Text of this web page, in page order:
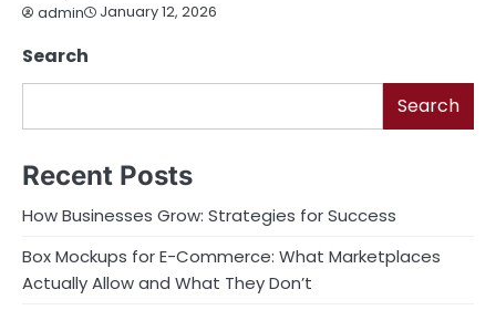
admin
January 12, 2026
Search
Search
Recent Posts
How Businesses Grow: Strategies for Success
Box Mockups for E-Commerce: What Marketplaces
Actually Allow and What They Don’t